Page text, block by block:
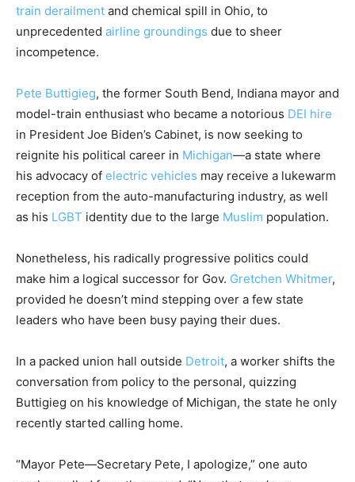
train derailment and chemical spill in Ohio, to
unprecedented airline groundings due to sheer
incompetence.
Pete Buttigieg, the former South Bend, Indiana mayor and
model-train enthusiast who became a notorious DEI hire
in President Joe Biden’s Cabinet, is now seeking to
reignite his political career in Michigan—a state where
his advocacy of electric vehicles may receive a lukewarm
reception from the auto-manufacturing industry, as well
as his LGBT identity due to the large Muslim population.
Nonetheless, his radically progressive politics could
make him a logical successor for Gov. Gretchen Whitmer,
provided he doesn’t mind stepping over a few state
leaders who have been busy paying their dues.
In a packed union hall outside Detroit, a worker shifts the
conversation from policy to the personal, quizzing
Buttigieg on his knowledge of Michigan, the state he only
recently started calling home.
“Mayor Pete—Secretary Pete, I apologize,” one auto